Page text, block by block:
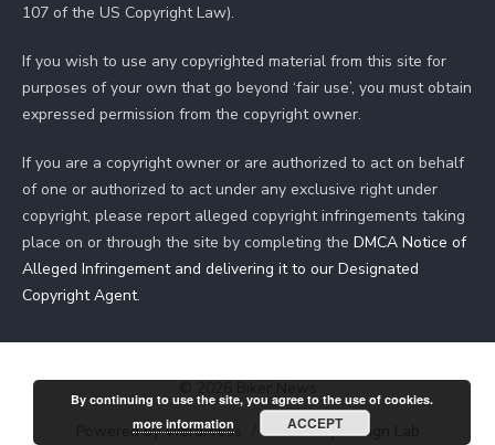
107 of the US Copyright Law).
If you wish to use any copyrighted material from this site for
purposes of your own that go beyond ‘fair use’, you must obtain
expressed permission from the copyright owner.
If you are a copyright owner or are authorized to act on behalf
of one or authorized to act under any exclusive right under
copyright, please report alleged copyright infringements taking
place on or through the site by completing the DMCA Notice of
Alleged Infringement and delivering it to our Designated
Copyright Agent.
Powered by WordPress Theme by Design Lab
By continuing to use the site, you agree to the use of cookies.
more information
ACCEPT